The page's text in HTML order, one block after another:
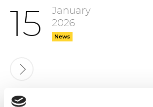
15
January
2026
News